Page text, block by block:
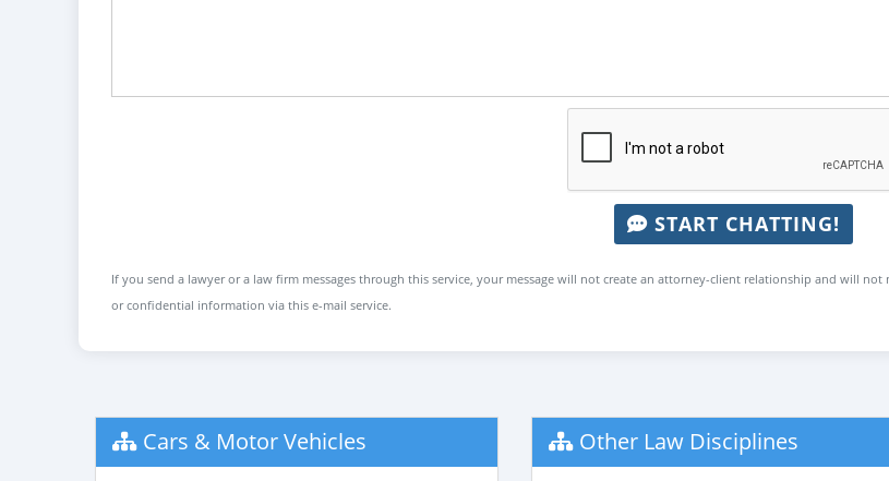
START CHATTING!
If you send a lawyer or a law firm messages through this service, your message will not create an attorney-client relationship and will
or confidential information via this e-mail service.
Cars & Motor Vehicles Other Law Disciplines